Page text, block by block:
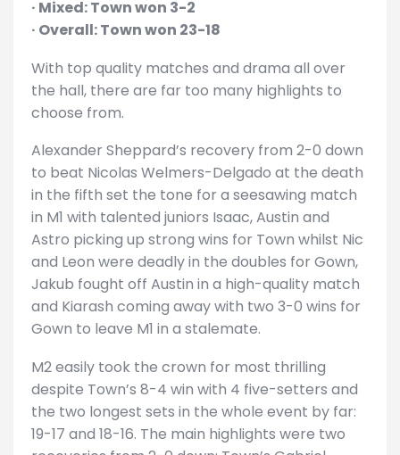
· Mixed: Town won 3-2
· Overall: Town won 23-18
With top quality matches and drama all over
the hall, there are far too many highlights to
choose from.
Alexander Sheppard’s recovery from 2-0 down
to beat Nicolas Welmers-Delgado at the death
in the fifth set the tone for a seesawing match
in M1 with talented juniors Isaac, Austin and
Astro picking up strong wins for Town whilst Nic
and Leon were deadly in the doubles for Gown,
Jakub fought off Austin in a high-quality match
and Kiarash coming away with two 3-0 wins for
Gown to leave M1 in a stalemate.
M2 easily took the crown for most thrilling
despite Town’s 8-4 win with 4 five-setters and
the two longest sets in the whole event by far:
19-17 and 18-16. The main highlights were two